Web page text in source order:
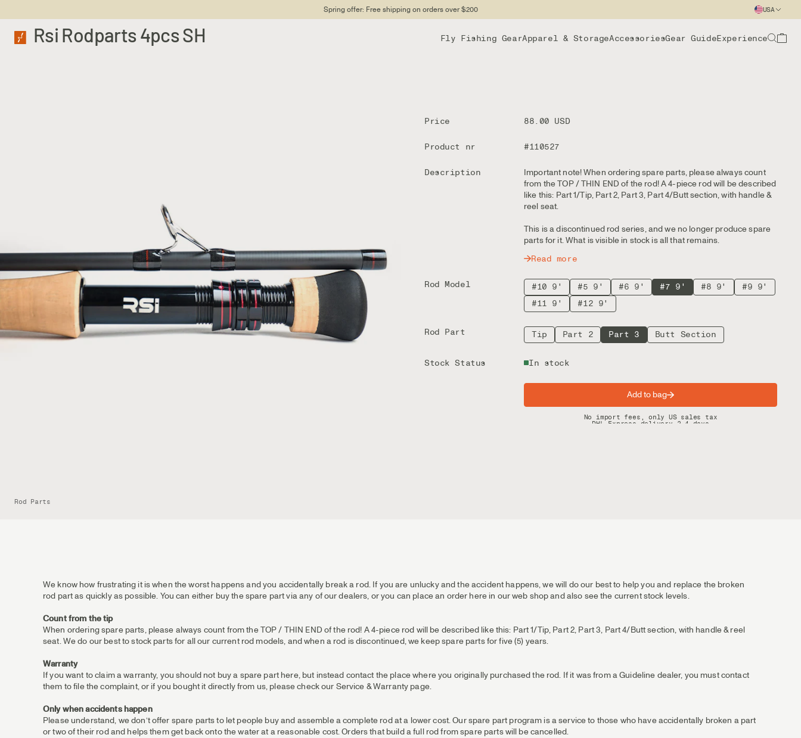
Spring offer: Free shipping on orders over $200 USA
Rsi Rodparts 4pcs SH Fly Fishing GearApparel & StorageAccessoriesGear GuideExperience
Rod Parts
Price 88.00 USD
Product nr #110527
Description
Important note! When ordering spare parts, please always count
from the TOP / THIN END of the rod! A 4-piece rod will be described
like this: Part 1/Tip, Part 2, Part 3, Part 4/Butt section, with handle &
reel seat.
This is a discontinued rod series, and we no longer produce spare
parts for it. What is visible in stock is all that remains.
Read more
Rod Model #10 9' #5 9' #6 9' #7 9' #8 9'
#9 9'
#11 9'
#12 9'
Rod Part Tip Part 2 Part 3 Butt Section
Stock Status In stock
Add to bag
Spring offer: Free shipping on orders over $200
No import fees, only US sales tax
We know how frustrating it is when the worst happens and you accidentally break a rod. If you are unlucky and the accident happens, we will do our best to help you and replace the broken
rod part as quickly as possible. You can either buy the spare part via any of our dealers, or you can place an order here in our web shop and also see the current stock levels.
Count from the tip
When ordering spare parts, please always count from the TOP / THIN END of the rod! A 4-piece rod will be described like this: Part 1/Tip, Part 2, Part 3, Part 4/Butt section, with handle & reel
seat. We do our best to stock parts for all our current rod models, and when a rod is discontinued, we keep spare parts for five (5) years.
Warranty
If you want to claim a warranty, you should not buy a spare part here, but instead contact the place where you originally purchased the rod. If it was from a Guideline dealer, you must contact
them to file the complaint, or if you bought it directly from us, please check our Service & Warranty page.
Only when accidents happen
Please understand, we don’t offer spare parts to let people buy and assemble a complete rod at a lower cost. Our spare part program is a service to those who have accidentally broken a part
or two of their rod and helps them get back onto the water at a reasonable cost. Orders that build a full rod from spare parts will be cancelled.